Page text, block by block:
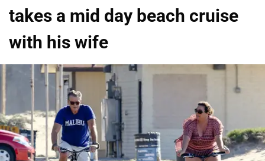
takes a mid day beach cruise
with his wife